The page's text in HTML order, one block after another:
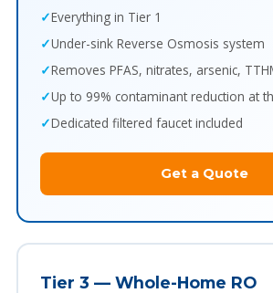
Everything in Tier 1
Under-sink Reverse Osmosis system
Removes PFAS, nitrates, arsenic,
Up to 99% contaminant reduction at
Dedicated filtered faucet included
Get a Quote
Tier 3 — Whole-Home RO